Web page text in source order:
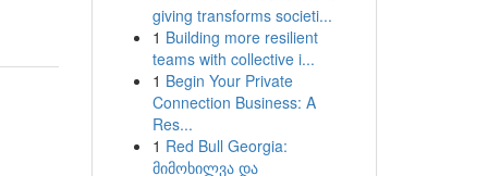
giving transforms societi...
1 Building more resilient
teams with collective i...
1 Begin Your Private
Connection Business: A
Res...
1 Red Bull Georgia:
მიმოხილვა და